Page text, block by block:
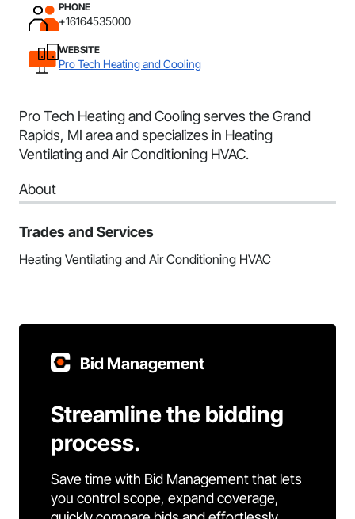
PHONE
+16164535000
WEBSITE
Pro Tech Heating and Cooling
Pro Tech Heating and Cooling serves the Grand
Rapids, MI area and specializes in Heating
Ventilating and Air Conditioning HVAC.
About
Trades and Services
Heating Ventilating and Air Conditioning HVAC
Bid Management
Streamline the bidding
process.
Save time with Bid Management that lets
you control scope, expand coverage,